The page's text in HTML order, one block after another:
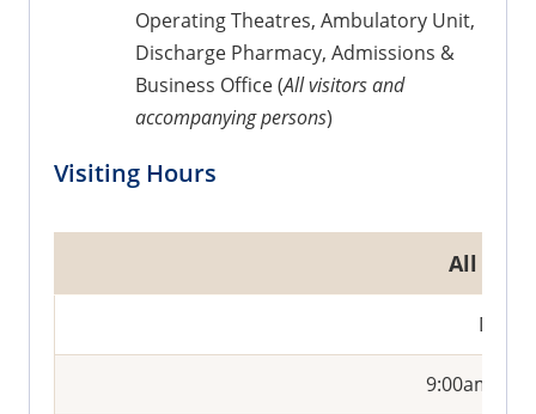
Operating Theatres, Ambulatory Unit,
Discharge Pharmacy, Admissions &
Business Office (All visitors and
accompanying persons)
Visiting Hours
All
Daily
9:00am -